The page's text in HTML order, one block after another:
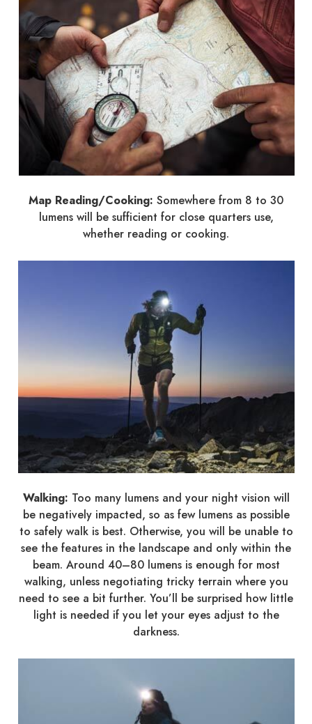
Map Reading/Cooking: Somewhere from 8 to 30
lumens will be sufficient for close quarters use,
whether reading or cooking.
Walking: Too many lumens and your night vision will
be negatively impacted, so as few lumens as possible
to safely walk is best. Otherwise, you will be unable to
see the features in the landscape and only within the
beam. Around 40–80 lumens is enough for most
walking, unless negotiating tricky terrain where you
need to see a bit further. You’ll be surprised how little
light is needed if you let your eyes adjust to the
darkness.